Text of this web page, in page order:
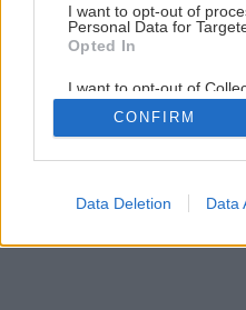
I want to opt-out of
Personal Data for
Opted In
I want to opt-out of
Retention, Sale, and/or
Personal Data that Is
Purposes for which it was
Google consents
CONFIRM
Data Deletion Data